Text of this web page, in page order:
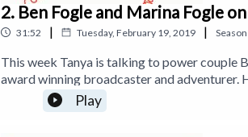
2. Ben Fogle and Marina Fogle
31:52 | Tuesday, February 19, 2019 | Season
This week Tanya is talking to power couple
award winning broadcaster and adventurer.
rowed across the Atlantic, raced across
Times bestselling books. Marina Fogle is
Play